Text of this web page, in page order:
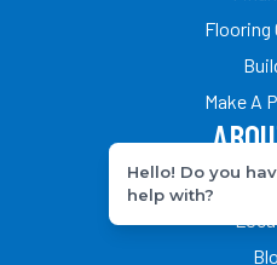
Flooring
Make A
Our
Hello! Do you
help with?